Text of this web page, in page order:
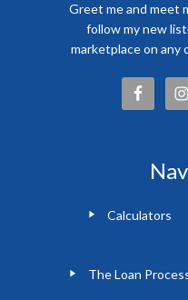
Greet me and meet
follow my new
marketplace on any
Calculators
The Loan